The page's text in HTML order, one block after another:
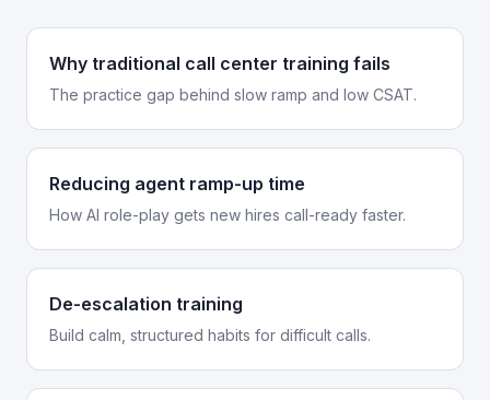
Why traditional call center training fails
The practice gap behind slow ramp and low CSAT.
Reducing agent ramp-up time
How AI role-play gets new hires call-ready faster.
De-escalation training
Build calm, structured habits for difficult calls.